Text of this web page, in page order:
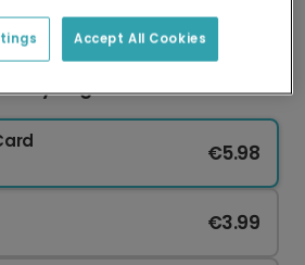
emissions.
Vegetable Pun Card
€5.98
€3.99
Accept All Cookies